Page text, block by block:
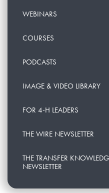
WEBINARS
COURSES
PODCASTS
IMAGE & VIDEO LIBRARY
FOR 4-H LEADERS
THE WIRE NEWSLETTER
THE TRANSFER
NEWSLETTER